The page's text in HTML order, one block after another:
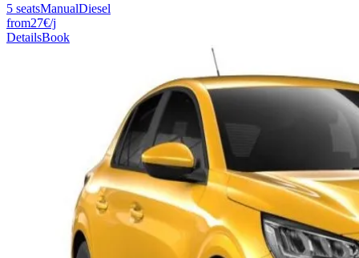
5 seatsManualDiesel
from27€/j
DetailsBook